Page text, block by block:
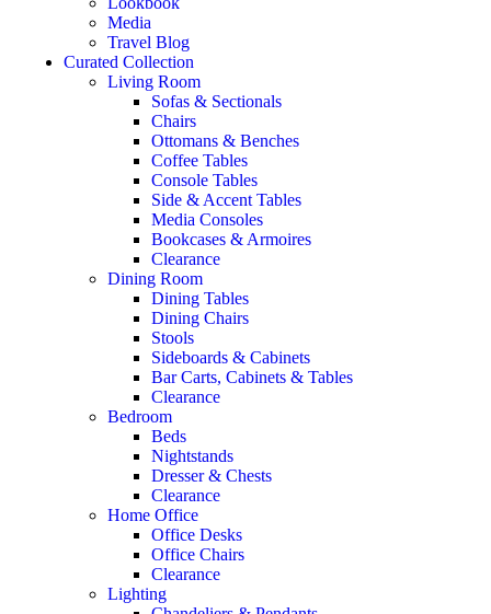
Media
Travel Blog
Curated Collection
Living Room
Sofas & Sectionals
Chairs
Ottomans & Benches
Coffee Tables
Console Tables
Side & Accent Tables
Media Consoles
Bookcases & Armoires
Clearance
Dining Room
Dining Tables
Dining Chairs
Stools
Sideboards & Cabinets
Bar Carts, Cabinets & Tables
Clearance
Bedroom
Beds
Nightstands
Dresser & Chests
Clearance
Home Office
Office Desks
Office Chairs
Clearance
Lighting